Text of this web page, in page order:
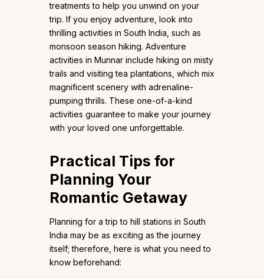
treatments to help you unwind on your
trip. If you enjoy adventure, look into
thrilling activities in South India, such as
monsoon season hiking. Adventure
activities in Munnar include hiking on misty
trails and visiting tea plantations, which mix
magnificent scenery with adrenaline-
pumping thrills. These one-of-a-kind
activities guarantee to make your journey
with your loved one unforgettable.
Practical Tips for
Planning Your
Romantic Getaway
Planning for a trip to hill stations in South
India may be as exciting as the journey
itself; therefore, here is what you need to
know beforehand: